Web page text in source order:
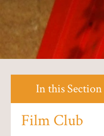
In this Section
Film Club ​​​​​​​